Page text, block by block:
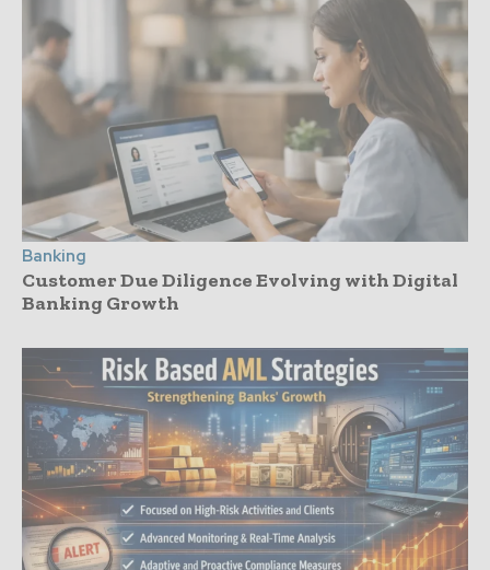
Banking
Customer Due Diligence Evolving with Digital
Banking Growth